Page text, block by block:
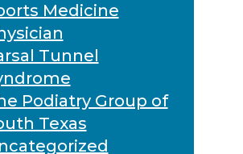
Medicine
Tunnel
Podiatry Group of
Texas